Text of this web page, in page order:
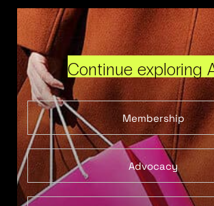
Continue exploring
Membership
Advocacy